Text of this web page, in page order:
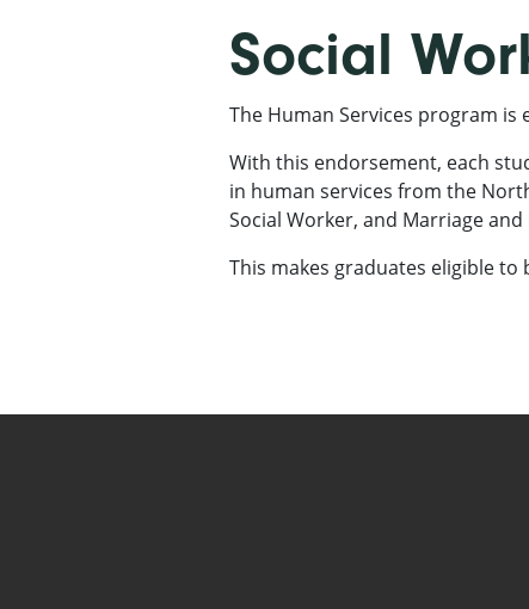
Social
The Human Services program is
With this endorsement, each
in human services from the
Social Worker, and Marriage
This makes graduates eligible to